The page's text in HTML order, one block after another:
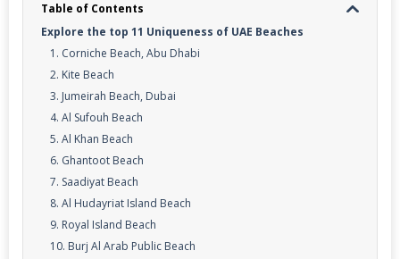
Table of Contents
Explore the top 11 Uniqueness of UAE Beaches
1. Corniche Beach, Abu Dhabi
2. Kite Beach
3. Jumeirah Beach, Dubai
4. Al Sufouh Beach
5. Al Khan Beach
6. Ghantoot Beach
7. Saadiyat Beach
8. Al Hudayriat Island Beach
9. Royal Island Beach
10. Burj Al Arab Public Beach